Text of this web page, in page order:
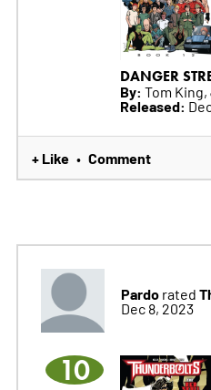
DANGER
By: Tom
Released:
+ Like • Comment
Pardo rated
Dec 8, 2023
10